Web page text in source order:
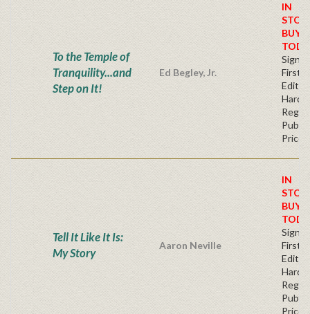
To the Temple of
Tranquility...and
Step on It!
Ed Begley, Jr.
IN
BUY
First
Price
Tell It Like It Is:
My Story
Aaron Neville
IN
BUY
First
Price